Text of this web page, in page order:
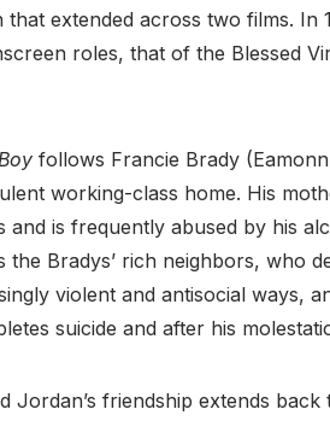
extended across two films. In
roles, that of the Blessed
follows Francie Brady
working-class home. His
and is frequently abused by his
the Bradys’ rich neighbors, who
violent and antisocial ways,
suicide and after his
Jordan’s friendship extends